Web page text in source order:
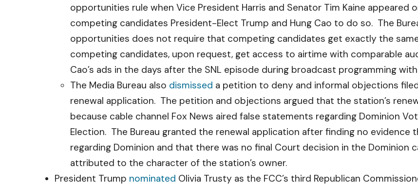
opportunities rule when Vice President Harris and Senator Tim Kaine appeared
competing candidates President-Elect Trump and Hung Cao to do so. The
opportunities does not require that competing candidates get exactly the
competing candidates, upon request, get access to airtime with comparable
Cao’s ads in the days after the SNL episode during broadcast programming
The Media Bureau also dismissed a petition to deny and informal objections
renewal application. The petition and objections argued that the station’s
because cable channel Fox News aired false statements regarding Dominion
Election. The Bureau granted the renewal application after finding no evidence
regarding Dominion and that there was no final Court decision in the
attributed to the character of the station’s owner.
President Trump nominated Olivia Trusty as the FCC’s third Republican